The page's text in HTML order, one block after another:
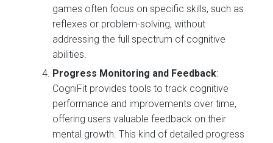
games often focus on specific skills, such as
reflexes or problem-solving, without
addressing the full spectrum of cognitive
abilities.
Progress Monitoring and Feedback:
CogniFit provides tools to track cognitive
performance and improvements over time,
offering users valuable feedback on their
mental growth. This kind of detailed progress